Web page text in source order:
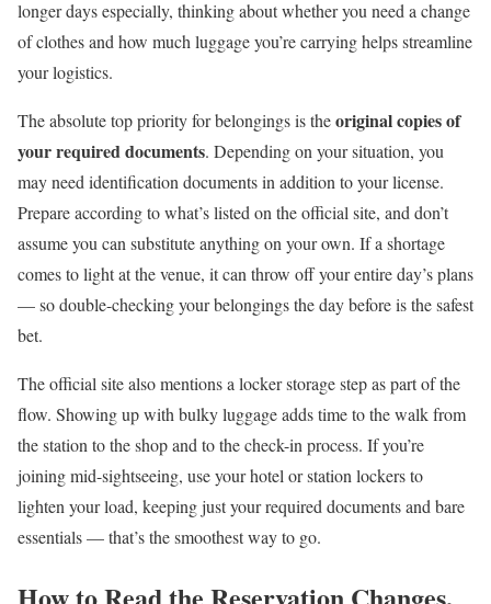
longer days especially, thinking about whether you need a change
of clothes and how much luggage you’re carrying helps streamline
your logistics.
The absolute top priority for belongings is theoriginal copies of
your required documents. Depending on your situation, you
may need identification documents in addition to your license.
Prepare according to what’s listed on the official site, and don’t
assume you can substitute anything on your own. If a shortage
comes to light at the venue, it can throw off your entire day’s plans
— so double-checking your belongings the day before is the safest
bet.
The official site also mentions a locker storage step as part of the
flow. Showing up with bulky luggage adds time to the walk from
the station to the shop and to the check-in process. If you’re
joining mid-sightseeing, use your hotel or station lockers to
lighten your load, keeping just your required documents and bare
essentials — that’s the smoothest way to go.